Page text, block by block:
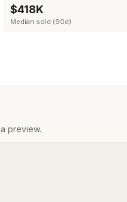
$418K
Median sold (90d)
preview.